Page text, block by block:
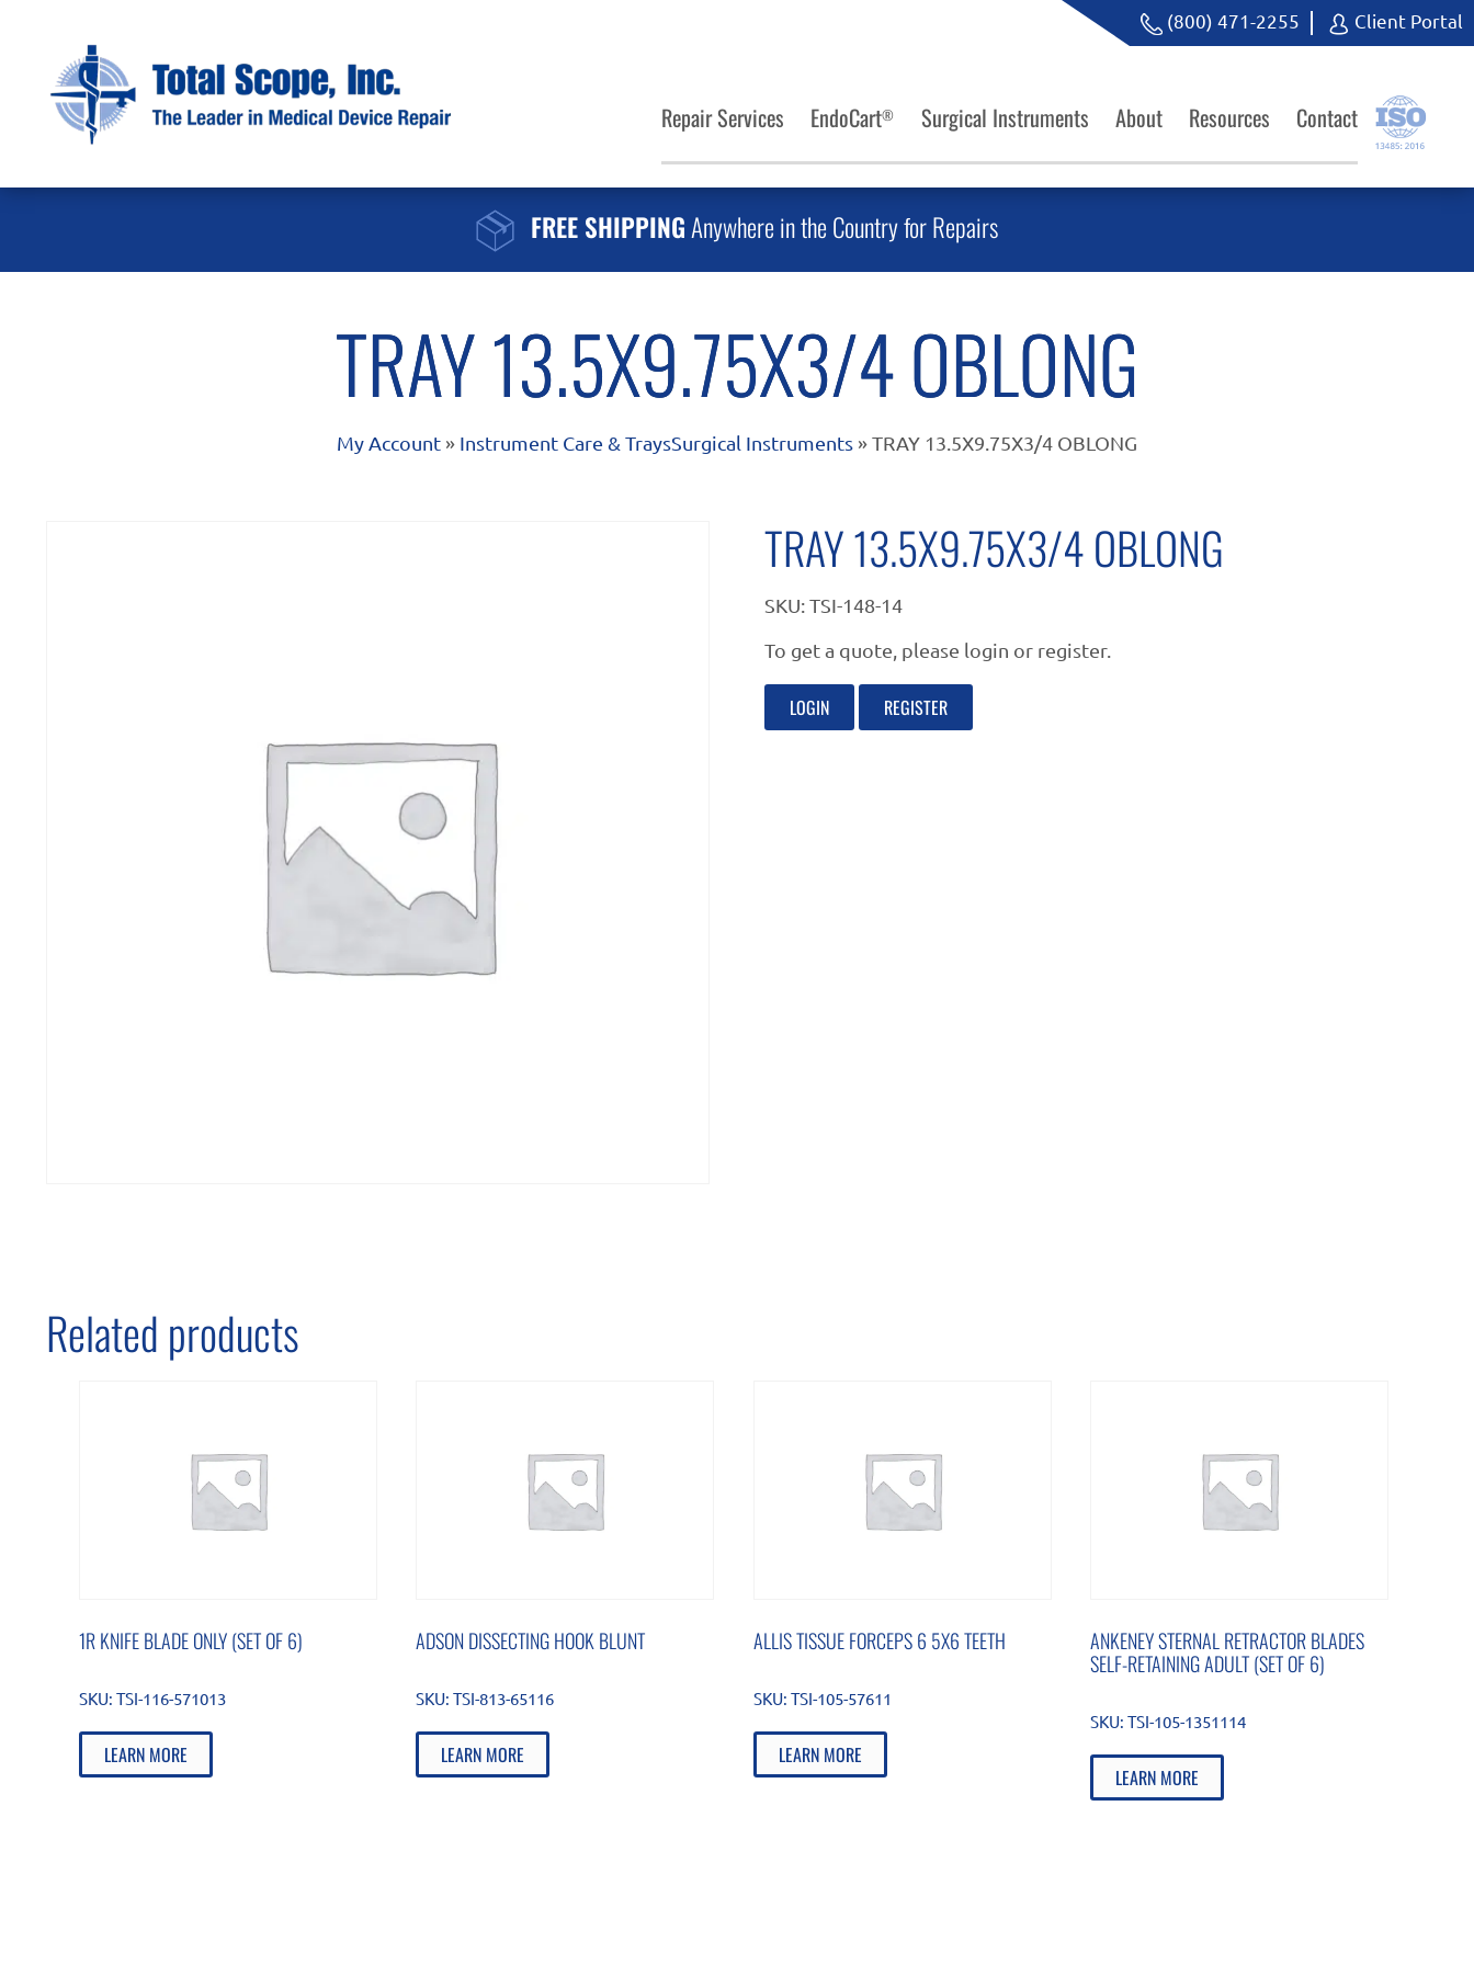
(800) 471-2255 Client Portal
Repair Services EndoCart® Surgical Instruments About Resources Contact
FREE SHIPPINGAnywhere in the Country for Repairs
TRAY 13.5X9.75X3/4 OBLONG
My Account » Instrument Care & TraysSurgical Instruments » TRAY 13.5X9.75X3/4 OBLONG
TRAY 13.5X9.75X3/4 OBLONG
SKU:TSI-148-14
To get a quote, please login or register.
LOGIN REGISTER
Related products
1R KNIFE BLADE ONLY (SET OF 6)
SKU: TSI-116-571013
LEARN MORE
ADSON DISSECTING HOOK BLUNT
SKU:TSI-813-65116
LEARN MORE
ALLIS TISSUE FORCEPS 6 5X6 TEETH
SKU: TSI-105-57611
LEARN MORE
ANKENEY STERNAL RETRACTOR BLADES
SELF-RETAINING ADULT (SET OF 6)
SKU:TSI-105-1351114
LEARN MORE